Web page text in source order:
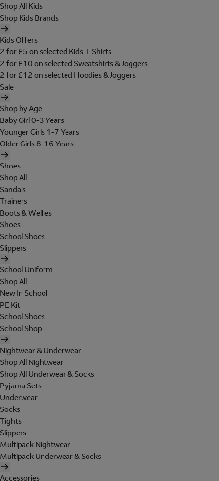
Shop All Kids
Shop Kids Brands
Kids Offers
2 for £5 on selected Kids T-Shirts
2 for £10 on selected Sweatshirts & Joggers
2 for £12 on selected Hoodies & Joggers
Sale
Shop by Age
Baby Girl 0-3 Years
Younger Girls 1-7 Years
Older Girls 8-16 Years
Shoes
Shop All
Sandals
Trainers
Boots & Wellies
Shoes
School Shoes
Slippers
School Uniform
Shop All
New In School
PE Kit
School Shoes
School Shop
Nightwear & Underwear
Shop All Nightwear
Shop All Underwear & Socks
Pyjama Sets
Underwear
Socks
Tights
Slippers
Multipack Nightwear
Multipack Underwear & Socks
Accessories